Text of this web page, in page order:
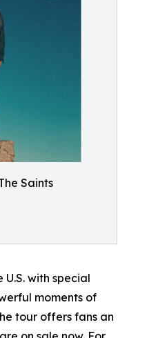
Saints
with special
moments of
tour offers fans an